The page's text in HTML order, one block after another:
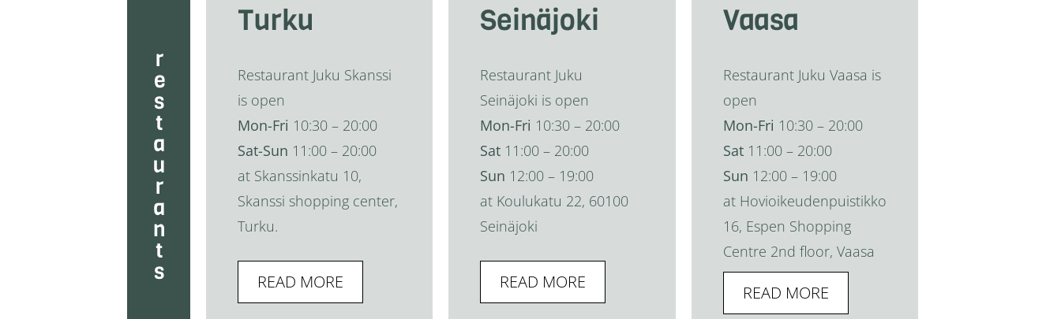
restaurants
Turku
Restaurant Juku Skanssi
is open
Mon-Fri 10:30 – 20:00
Sat-Sun 11:00 – 20:00
at Skanssinkatu 10,
Skanssi shopping center,
Turku.
READ MORE
Seinäjoki
Restaurant Juku
Seinäjoki is open
Mon-Fri 10:30 – 20:00
Sat 11:00 – 20:00
Sun 12:00 – 19:00
at Koulukatu 22, 60100
Seinäjoki
READ MORE
Vaasa
Restaurant Juku Vaasa is
open
Mon-Fri 10:30 – 20:00
Sat11:00 – 20:00
Sun 12:00 – 19:00
at Hovioikeudenpuistikko
16, Espen Shopping
Centre 2nd floor, Vaasa
READ MORE